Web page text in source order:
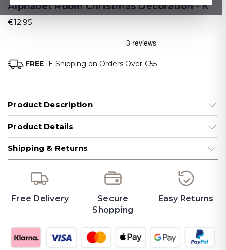
Alphabet Robin Christmas Decoration - K
€12.95
FREE IE Shipping on Orders Over €55
Product Description
Product Details
Shipping & Returns
Free Delivery
Secure
Shopping
Easy Returns